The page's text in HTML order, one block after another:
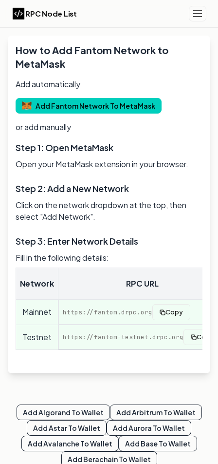
RPC Node List
How to Add Fantom Network to
MetaMask
Add automatically
Add FantomNetwork To MetaMask
or add manually
Step 1: Open MetaMask
Open your MetaMask extension in your browser.
Step 2: Add a New Network
Click on the network dropdown at the top, then
select "Add Network".
Step 3: Enter Network Details
Fill in the following details:
Network RPC URL
Mainnet https://fantom.drpc.org Copy
Testnet https://fantom-testnet.drpc.org Copy
AddAlgorand To Wallet AddArbitrumTo Wallet
AddAstarTo Wallet AddAurora To Wallet
AddAvalancheTo Wallet Add BaseTo Wallet
Add BerachainTo Wallet